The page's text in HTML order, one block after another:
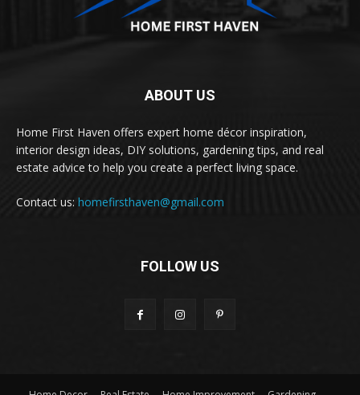
ABOUT US
Home First Haven offers expert home décor inspiration,
interior design ideas, DIY solutions, gardening tips, and real
estate advice to help you create a perfect living space.
Contact us: homefirsthaven@gmail.com
FOLLOW US